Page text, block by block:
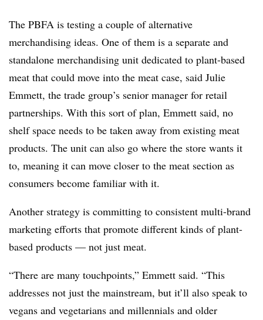
The PBFA is testing a couple of alternative
merchandising ideas. One of them is a separate and
standalone merchandising unit dedicated to plant-based
meat that could move into the meat case, said Julie
Emmett, the trade group’s senior manager for retail
partnerships. With this sort of plan, Emmett said, no
shelf space needs to be taken away from existing meat
products. The unit can also go where the store wants it
to, meaning it can move closer to the meat section as
consumers become familiar with it.
Another strategy is committing to consistent multi-brand
marketing efforts that promote different kinds of plant-
based products — not just meat.
“There are many touchpoints,” Emmett said. “This
addresses not just the mainstream, but it’ll also speak to
vegans and vegetarians and millennials and older